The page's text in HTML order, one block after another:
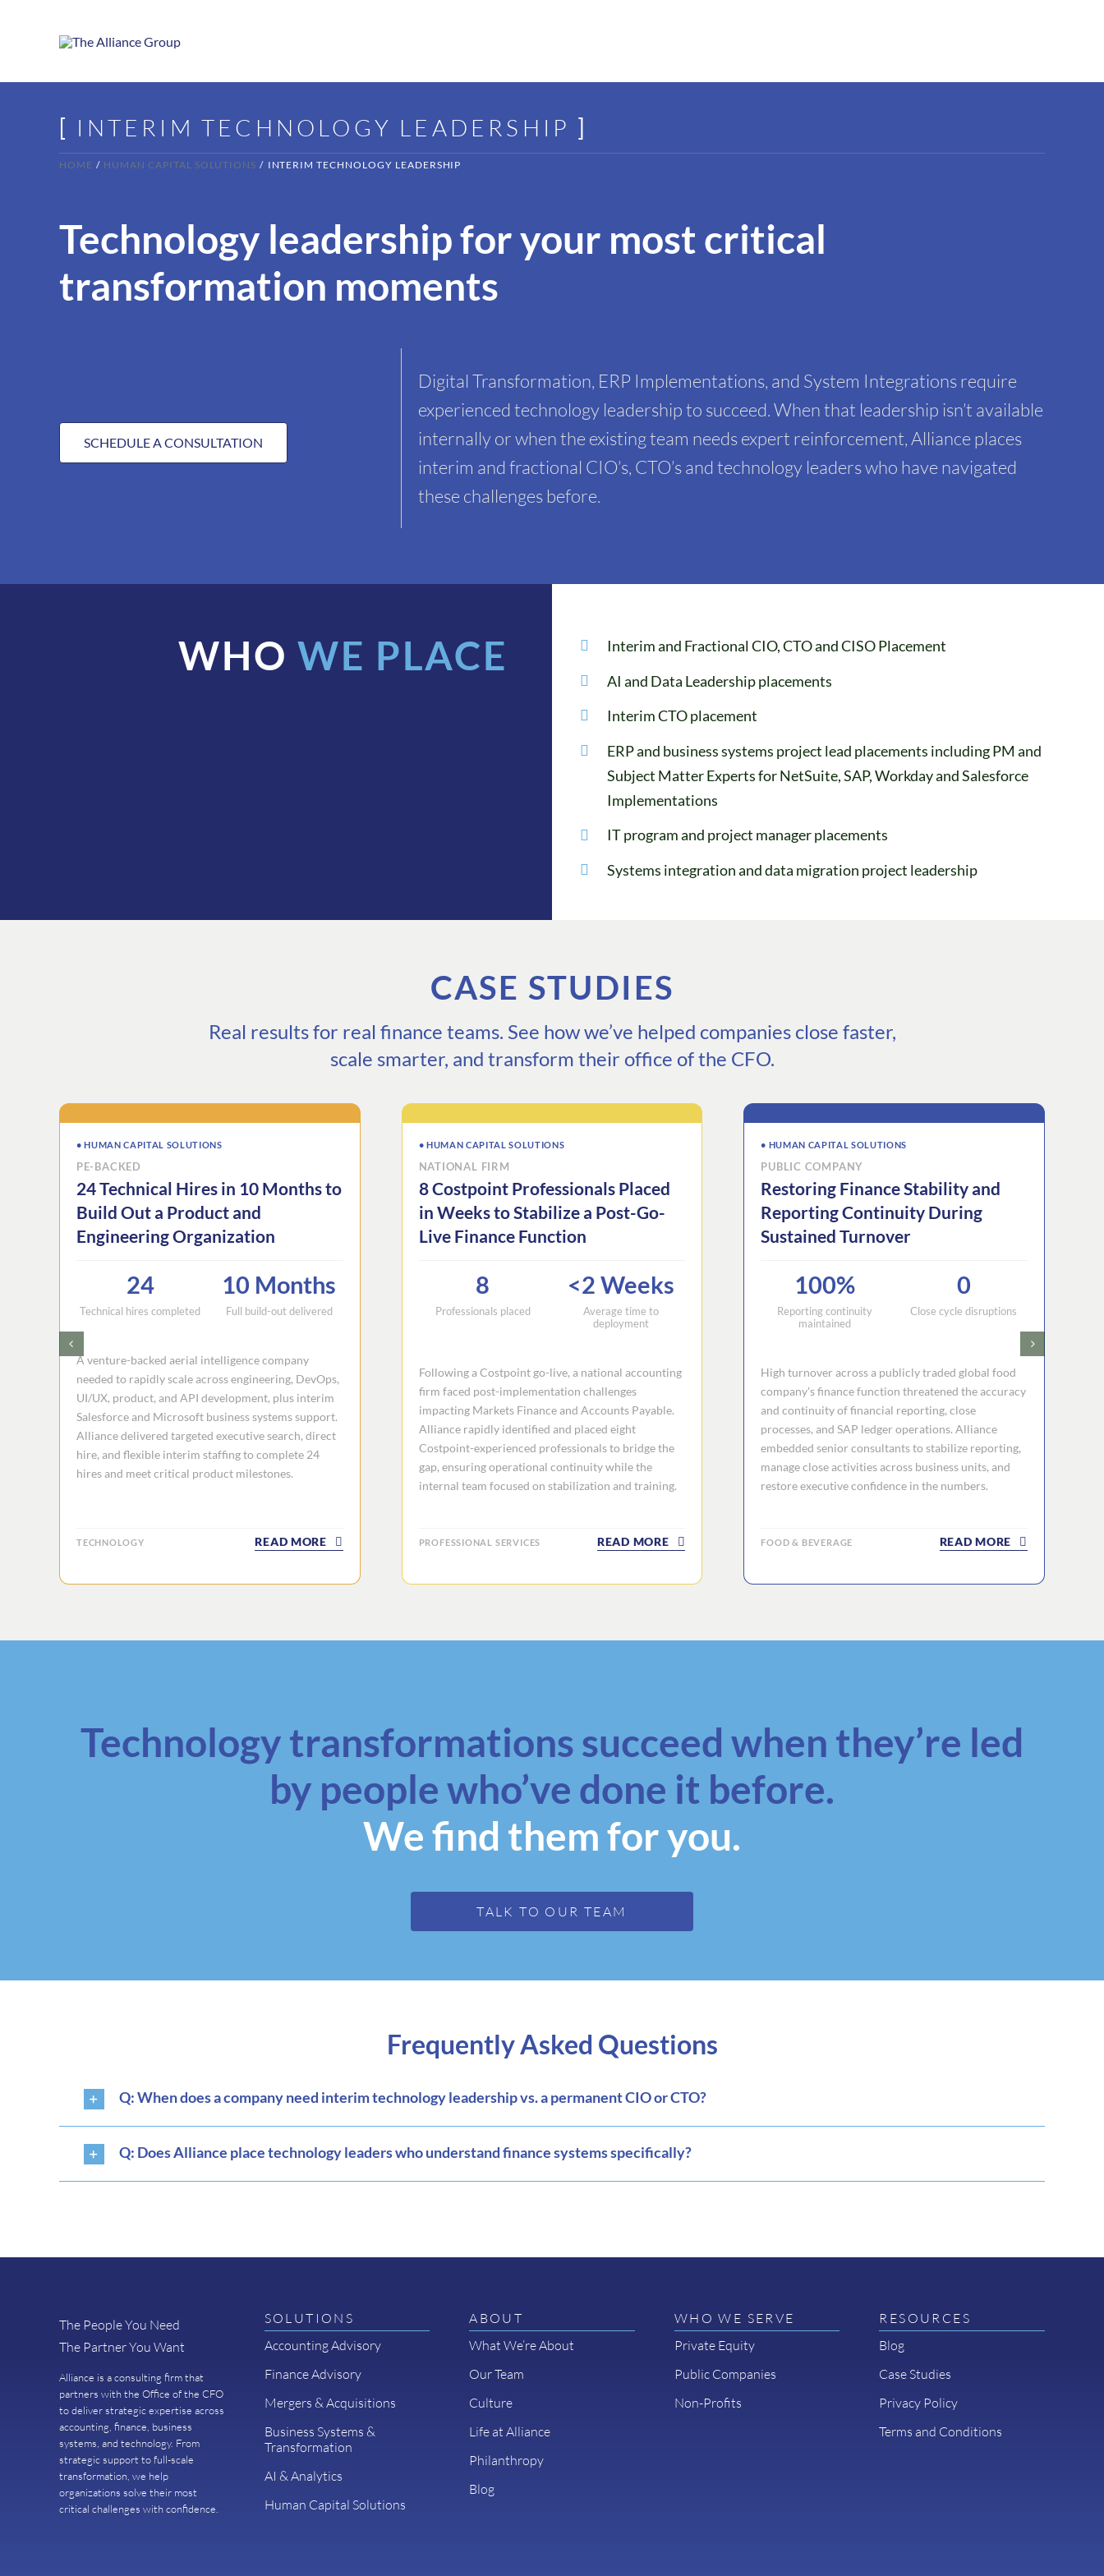
[ INTERIM TECHNOLOGY LEADERSHIP ]
HOME HUMAN CAPITAL SOLUTIONS INTERIM TECHNOLOGY LEADERSHIP
Technology leadership for your most critical
transformation moments
SCHEDULE A CONSULTATION
Digital Transformation, ERP Implementations, and System Integrations require
experienced technology leadership to succeed. When that leadership isn’t available
internally or when the existing team needs expert reinforcement, Alliance places
interim and fractional CIO’s, CTO’s and technology leaders who have navigated
these challenges before.
WHO WE PLACE
Interim and Fractional CIO, CTO and CISO Placement
AI and Data Leadership placements
Interim CTO placement
ERP and business systems project lead placements including PM and
Subject Matter Experts for NetSuite, SAP, Workday and Salesforce
Implementations
IT program and project manager placements
Systems integration and data migration project leadership
CASE STUDIES
Real results for real finance teams. See how we’ve helped companies close faster,
scale smarter, and transform their office of the CFO.
• HUMAN CAPITAL SOLUTIONS
PE-BACKED
24 Technical Hires in 10 Months to
Build Out a Product and
Engineering Organization
24
Technical hires completed
10 Months
Full build-out delivered
A venture-backed aerial intelligence company
needed to rapidly scale across engineering, DevOps,
UI/UX, product, and API development, plus interim
Salesforce and Microsoft business systems support.
Alliance delivered targeted executive search, direct
hire, and flexible interim staffing to complete 24
hires and meet critical product milestones.
TECHNOLOGY READ MORE
• HUMAN CAPITAL SOLUTIONS
NATIONAL FIRM
8 Costpoint Professionals Placed
in Weeks to Stabilize a Post-Go-
Live Finance Function
8
Professionals placed
<2 Weeks
Average time to
deployment
Following a Costpoint go-live, a national accounting
firm faced post-implementation challenges
impacting Markets Finance and Accounts Payable.
Alliance rapidly identified and placed eight
Costpoint-experienced professionals to bridge the
gap, ensuring operational continuity while the
internal team focused on stabilization and training.
PROFESSIONAL SERVICES READ MORE
• HUMAN CAPITAL SOLUTIONS
PUBLIC COMPANY
Restoring Finance Stability and
Reporting Continuity During
Sustained Turnover
100%
Reporting continuity
maintained
0
Close cycle disruptions
High turnover across a publicly traded global food
company's finance function threatened the accuracy
and continuity of financial reporting, close
processes, and SAP ledger operations. Alliance
embedded senior consultants to stabilize reporting,
manage close activities across business units, and
restore executive confidence in the numbers.
FOOD & BEVERAGE READ MORE
Technology transformations succeed when they’re led
by people who’ve done it before.
We find them for you.
TALK TO OUR TEAM
Frequently Asked Questions
Q: When does a company need interim technology leadership vs. a permanent CIO or CTO?
Q: Does Alliance place technology leaders who understand finance systems specifically?
The People You Need
The Partner You Want
Alliance is a consulting firm that
partners with the Office of the CFO
to deliver strategic expertise across
accounting, finance, business
systems, and technology. From
strategic support to full-scale
transformation, we help
organizations solve their most
critical challenges with confidence.
SOLUTIONS
Accounting Advisory
Finance Advisory
Mergers & Acquisitions
Business Systems &
Transformation
AI & Analytics
Human Capital Solutions
ABOUT
What We’re About
Our Team
Culture
Life at Alliance
Philanthropy
Blog
WHO WE SERVE
Private Equity
Public Companies
Non-Profits
RESOURCES
Blog
Case Studies
Privacy Policy
Terms and Conditions